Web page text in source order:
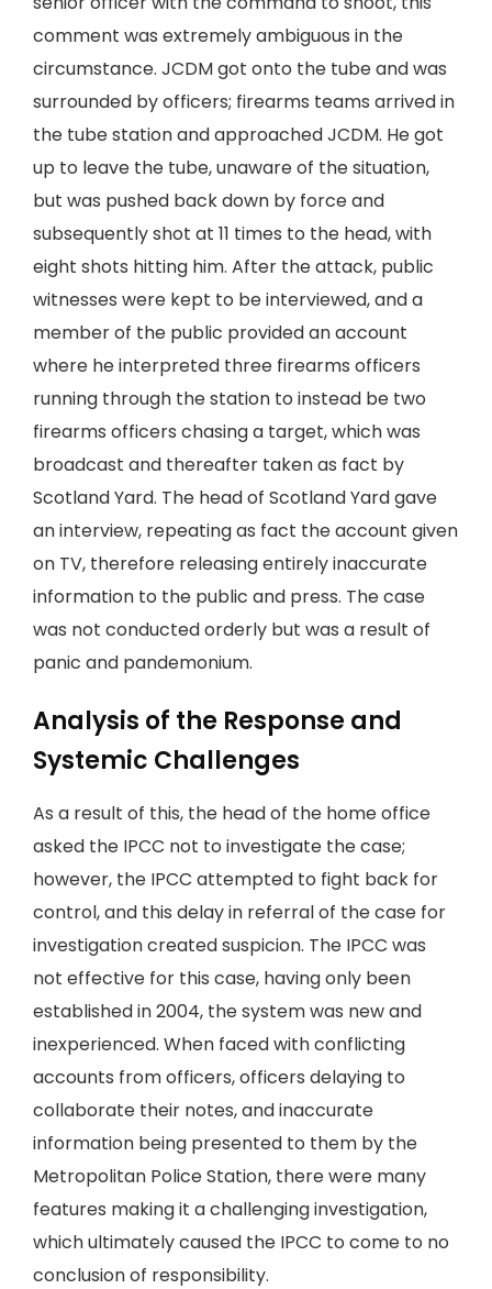
comment was extremely ambiguous in the
circumstance. JCDM got onto the tube and was
surrounded by officers; firearms teams arrived in
the tube station and approached JCDM. He got
up to leave the tube, unaware of the situation,
but was pushed back down by force and
subsequently shot at 11 times to the head, with
eight shots hitting him. After the attack, public
witnesses were kept to be interviewed, and a
member of the public provided an account
where he interpreted three firearms officers
running through the station to instead be two
firearms officers chasing a target, which was
broadcast and thereafter taken as fact by
Scotland Yard. The head of Scotland Yard gave
an interview, repeating as fact the account given
on TV, therefore releasing entirely inaccurate
information to the public and press. The case
was not conducted orderly but was a result of
panic and pandemonium.
Analysis of the Response and
Systemic Challenges
As a result of this, the head of the home office
asked the IPCC not to investigate the case;
however, the IPCC attempted to fight back for
control, and this delay in referral of the case for
investigation created suspicion. The IPCC was
not effective for this case, having only been
established in 2004, the system was new and
inexperienced. When faced with conflicting
accounts from officers, officers delaying to
collaborate their notes, and inaccurate
information being presented to them by the
Metropolitan Police Station, there were many
features making it a challenging investigation,
which ultimately caused the IPCC to come to no
conclusion of responsibility.